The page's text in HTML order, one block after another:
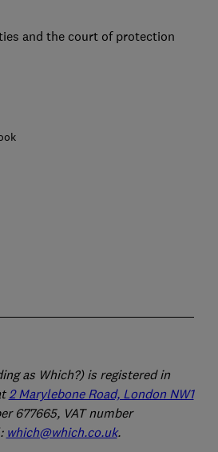
and the court of protection
as Which?) is registered in
2 Marylebone Road, London NW1
677665, VAT number
which@which.co.uk.